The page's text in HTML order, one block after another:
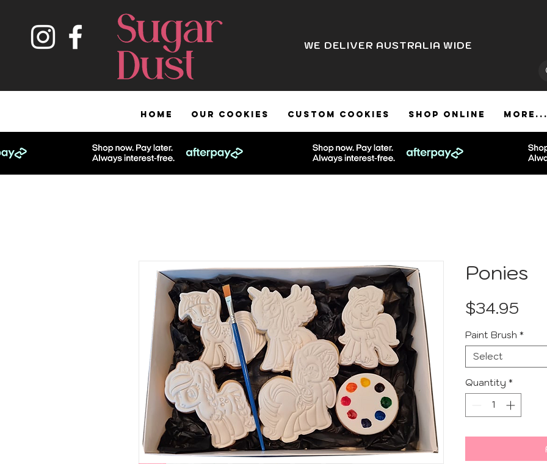
WE DELIVER AUSTRALIA WIDE
HOME OUR COOKIES CUSTOM COOKIES SHOP ONLINE More...
Ponies
$34.95
Paint Brush *
Select
Quantity *